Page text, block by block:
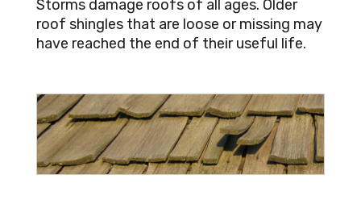
Storms damage roofs of all ages. Older
roof shingles that are loose or missing may
have reached the end of their useful life.